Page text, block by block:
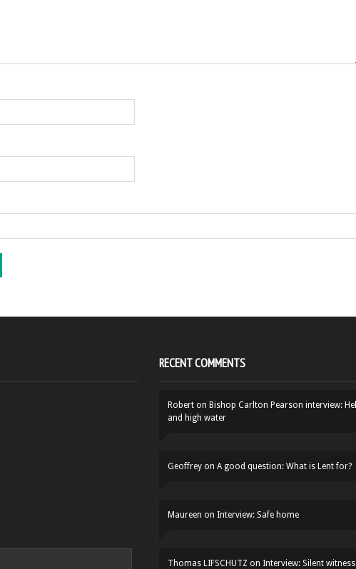
RECENT COMMENTS
Robert on Bishop Carlton Pearson interview: Hell
and high water
Geoffrey on A good question: What is Lent for?
Maureen on Interview: Safe home
Thomas LIFSCHUTZ on Interview: Silent witness